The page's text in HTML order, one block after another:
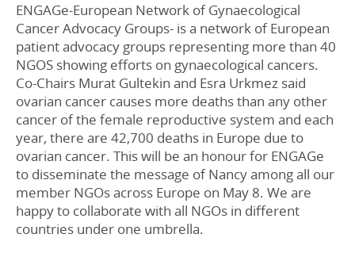
ENGAGe-European Network of Gynaecological
Cancer Advocacy Groups- is a network of European
patient advocacy groups representing more than 40
NGOS showing efforts on gynaecological cancers.
Co-Chairs Murat Gultekin and Esra Urkmez said
ovarian cancer causes more deaths than any other
cancer of the female reproductive system and each
year, there are 42,700 deaths in Europe due to
ovarian cancer. This will be an honour for ENGAGe
to disseminate the message of Nancy among all our
member NGOs across Europe on May 8. We are
happy to collaborate with all NGOs in different
countries under one umbrella.